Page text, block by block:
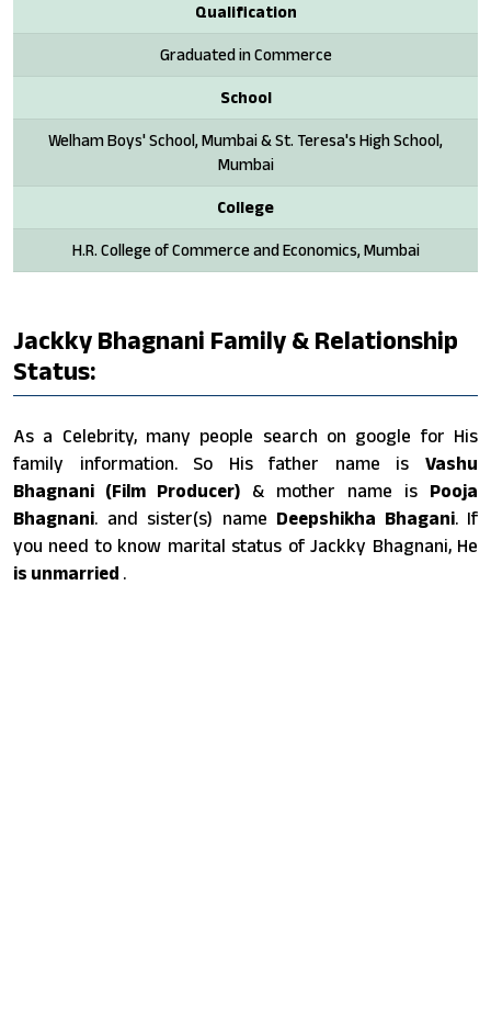
Qualification
Graduated in Commerce
School
Welham Boys' School, Mumbai & St. Teresa's High School,
Mumbai
College
H.R. College of Commerce and Economics, Mumbai
Jackky Bhagnani Family & Relationship
Status:
As a Celebrity, many people search on google for His
family information. So His father name is Vashu
Bhagnani (Film Producer) & mother name is Pooja
Bhagnani. and sister(s) name Deepshikha Bhagani. If
you need to know marital status of Jackky Bhagnani, He
is unmarried .